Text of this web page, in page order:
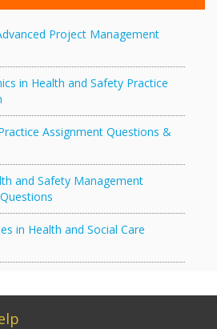
Project Management
in Health and Safety Practice
Assignment Questions &
and Safety Management
in Health and Social Care